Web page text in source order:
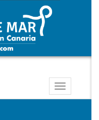
Toggle
navigation